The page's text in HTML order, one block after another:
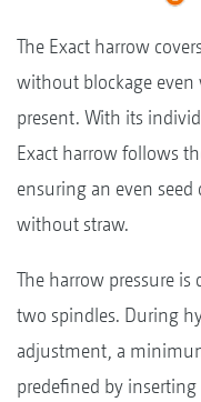
The Exact harrow
without blockage
present. With its
Exact harrow follows
ensuring an even
without straw.
The harrow pressure
two spindles. During
adjustment, a
predefined by